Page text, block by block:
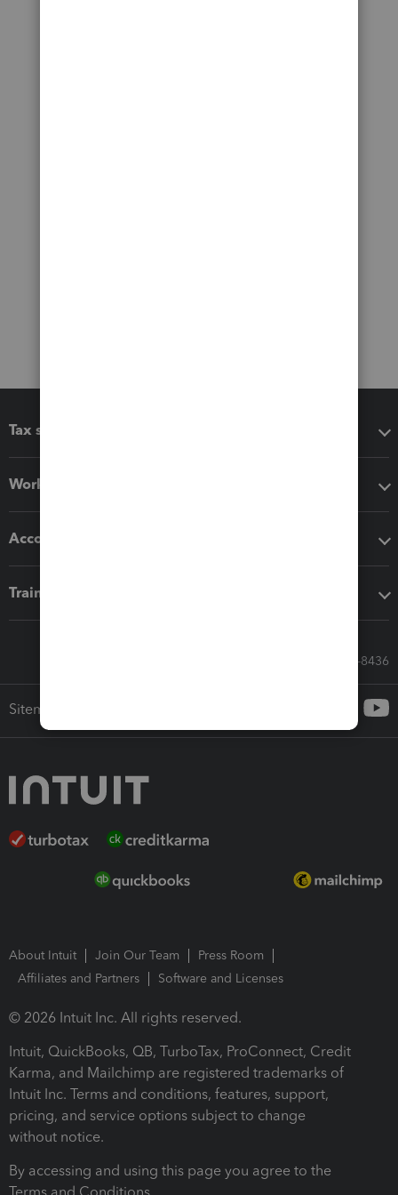
Tax software
Workflow add-ons
Accounting solutions
Training & support
Call Sales: 833-564-8436
Sitemap
About Intuit Join Our Team
Press Room
Affiliates and Partners
Software and Licenses
© 2026 Intuit Inc. All rights reserved.
Intuit, QuickBooks, QB, TurboTax, ProConnect, Credit
Karma, and Mailchimp are registered trademarks of
Intuit Inc. Terms and conditions, features, support,
pricing, and service options subject to change
without notice.
By accessing and using this page you agree to the